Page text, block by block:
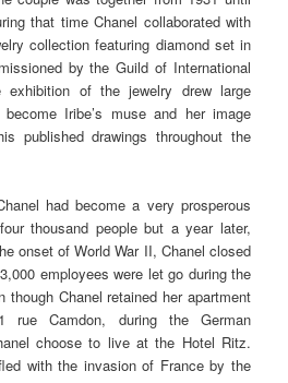
that time Chanel collaborated with
collection featuring diamond set in
by the Guild of International
exhibition of the jewelry drew large
Iribe’s muse and her image
published drawings throughout the
had become a very prosperous
thousand people but a year later,
onset of World War II, Chanel closed
employees were let go during the
Chanel retained her apartment
Camdon, during the German
choose to live at the Hotel Ritz.
with the invasion of France by the